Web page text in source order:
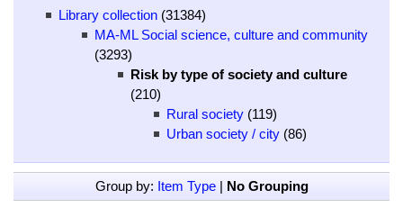
Library collection (31384)
MA-ML Social science, culture and community
(3293)
Risk by type of society and culture
(210)
Rural society (119)
Urban society / city (86)
Group by: Item Type| No Grouping